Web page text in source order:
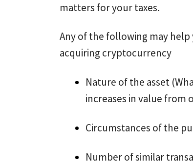
matters for your taxes.
Any of the following may
acquiring cryptocurrency
Nature of the asset
increases in value
Circumstances of the
Number of similar